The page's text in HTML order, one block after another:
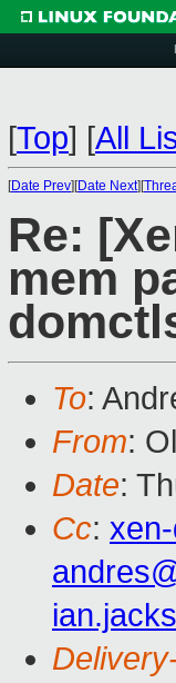
[Top] [All
[Date Prev][Date Next][
Re:
mem
To:
From:
Date:
Cc: